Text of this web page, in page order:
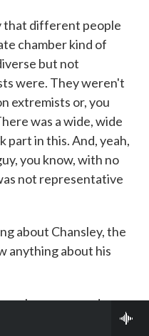
that different people
chamber kind of
but not
were. They weren't
extremists or, you
was a wide, wide
part in this. And, yeah,
you know, with no
not representative
about Chansley, the
anything about his
know, second-
or claim to mental